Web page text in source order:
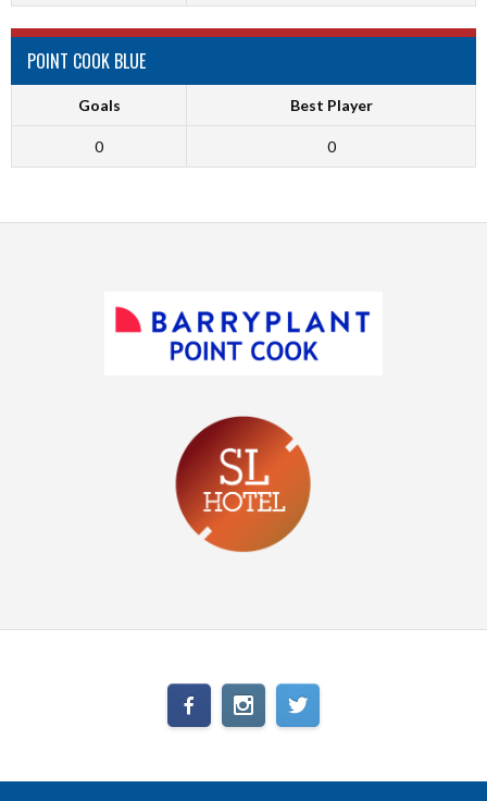
POINT COOK BLUE
Goals Best Player
0 0